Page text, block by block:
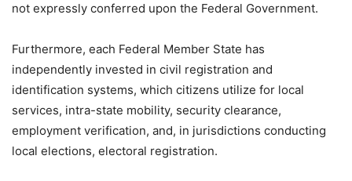
not expressly conferred upon the Federal Government.
Furthermore, each Federal Member State has
independently invested in civil registration and
identification systems, which citizens utilize for local
services, intra-state mobility, security clearance,
employment verification, and, in jurisdictions conducting
local elections, electoral registration.